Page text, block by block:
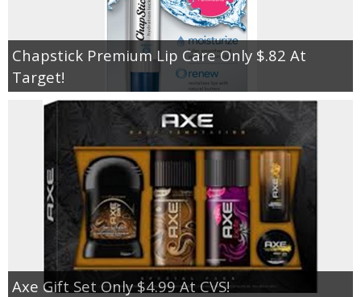
Chapstick Premium Lip Care Only $.82 At
Target!
Axe Gift Set Only $4.99 At CVS!